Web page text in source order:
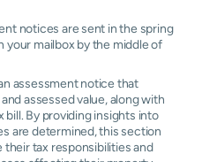
notices are sent in the spring
your mailbox by the middle of
assessment notice that
assessed value, along with
By providing insights into
are determined, this section
tax responsibilities and